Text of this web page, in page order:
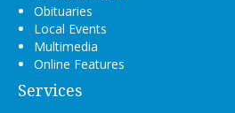
Obituaries
Local Events
Multimedia
Online Features
Services